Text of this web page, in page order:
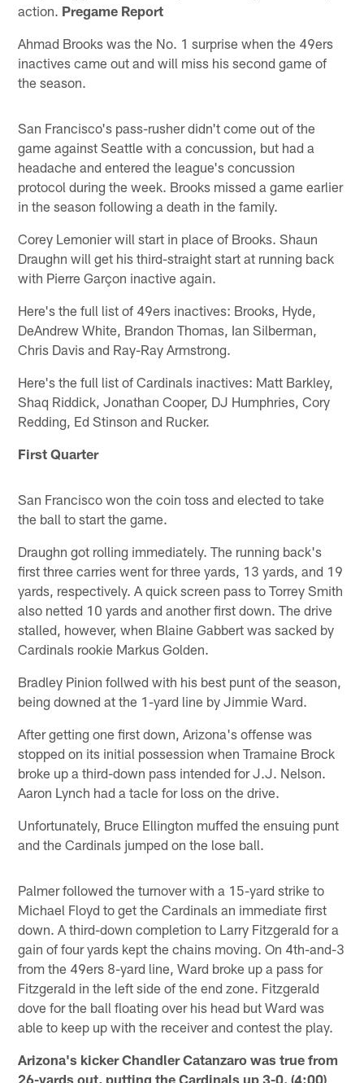
action. Pregame Report
Ahmad Brooks was the No. 1 surprise when the 49ers
inactives came out and will miss his second game of
the season.
San Francisco's pass-rusher didn't come out of the
game against Seattle with a concussion, but had a
headache and entered the league's concussion
protocol during the week. Brooks missed a game earlier
in the season following a death in the family.
Corey Lemonier will start in place of Brooks. Shaun
Draughn will get his third-straight start at running back
with Pierre Garçon inactive again.
Here's the full list of 49ers inactives: Brooks, Hyde,
DeAndrew White, Brandon Thomas, Ian Silberman,
Chris Davis and Ray-Ray Armstrong.
Here's the full list of Cardinals inactives: Matt Barkley,
Shaq Riddick, Jonathan Cooper, DJ Humphries, Cory
Redding, Ed Stinson and Rucker.
First Quarter
San Francisco won the coin toss and elected to take
the ball to start the game.
Draughn got rolling immediately. The running back's
first three carries went for three yards, 13 yards, and 19
yards, respectively. A quick screen pass to Torrey Smith
also netted 10 yards and another first down. The drive
stalled, however, when Blaine Gabbert was sacked by
Cardinals rookie Markus Golden.
Bradley Pinion follwed with his best punt of the season,
being downed at the 1-yard line by Jimmie Ward.
After getting one first down, Arizona's offense was
stopped on its initial possession when Tramaine Brock
broke up a third-down pass intended for J.J. Nelson.
Aaron Lynch had a tacle for loss on the drive.
Unfortunately, Bruce Ellington muffed the ensuing punt
and the Cardinals jumped on the lose ball.
Palmer followed the turnover with a 15-yard strike to
Michael Floyd to get the Cardinals an immediate first
down. A third-down completion to Larry Fitzgerald for a
gain of four yards kept the chains moving. On 4th-and-3
from the 49ers 8-yard line, Ward broke up a pass for
Fitzgerald in the left side of the end zone. Fitzgerald
dove for the ball floating over his head but Ward was
able to keep up with the receiver and contest the play.
Arizona's kicker Chandler Catanzaro was true from
26-yards out, putting the Cardinals up 3-0. (4:00)